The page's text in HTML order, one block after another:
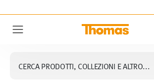
5% di sconto
CERCA PRODOTTI, COLLEZIONI E ALTRO...